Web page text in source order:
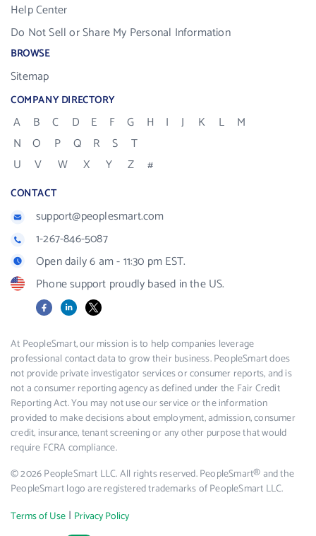
Help Center
Do Not Sell or Share My Personal Information
BROWSE
Sitemap
COMPANY DIRECTORY
A B C D E F G H I J K L
M
N
O P Q R S
T
U
V W X Y Z #
CONTACT
support@peoplesmart.com
1-267-846-5087
Open daily 6 am - 11:30 pm EST.
Phone support proudly based in the US.
FacebookLinkedIn
X
At PeopleSmart, our mission is to help companies leverage
professional contact data to grow their business. PeopleSmart does
not provide private investigator services or consumer reports, and is
not a consumer reporting agency as defined under the Fair Credit
Reporting Act. You may not use our service or the information
provided to make decisions about employment, admission, consumer
credit, insurance, tenant screening or any other purpose that would
require FCRA compliance.
© 2026 PeopleSmart LLC. All rights reserved. PeopleSmart® and the
PeopleSmart logo are registered trademarks of PeopleSmart LLC.
Terms of Use | Privacy Policy